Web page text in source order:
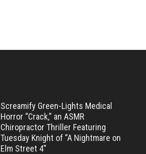
Screamify Green-Lights Medical
Horror “Crack,” an ASMR
Chiropractor Thriller Featuring
Tuesday Knight of “A Nightmare on
Elm Street 4”